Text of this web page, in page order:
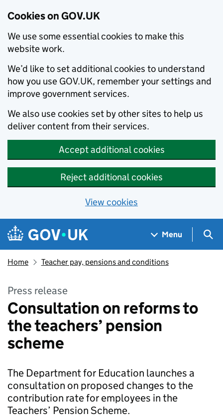
Cookies on GOV.UK
We use some essential cookies to make this
website work.
We’d like to set additional cookies to understand
how you use GOV.UK, remember your settings and
improve government services.
We also use cookies set by other sites to help us
deliver content from their services.
Accept additional cookies
Reject additional cookies
View cookies
Skip to main content
Navigation menu
Menu
Home Teacher pay, pensions and conditions
Press release
Consultation on reforms to
the teachers’ pension
scheme
The Department for Education launches a
consultation on proposed changes to the
contribution rate for employees in the
Teachers’ Pension Scheme.